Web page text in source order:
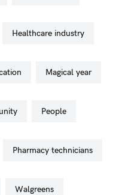
healthcare industry
magical year
people
pharmacy technicians
walgreens